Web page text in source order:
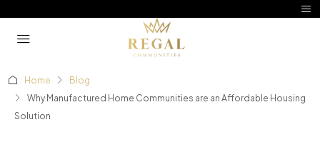
Home
Blog
Why Manufactured Home Communities are an Affordable Housing
Solution